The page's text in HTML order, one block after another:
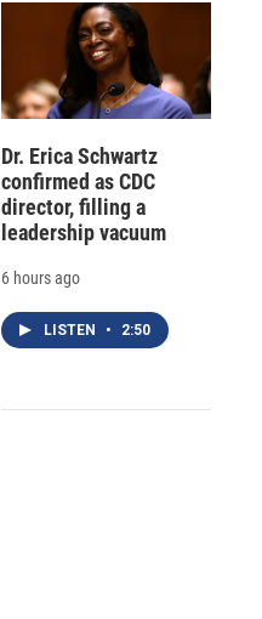
Dr. Erica Schwartz
confirmed as CDC
director, filling a
leadership vacuum
6 hours ago
LISTEN • 2:50